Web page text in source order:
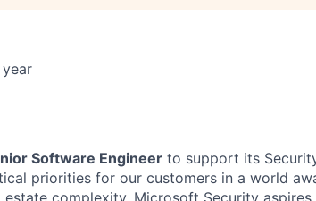
Software Engineer to support its
priorities for our customers in a world
estate complexity. Microsoft Security